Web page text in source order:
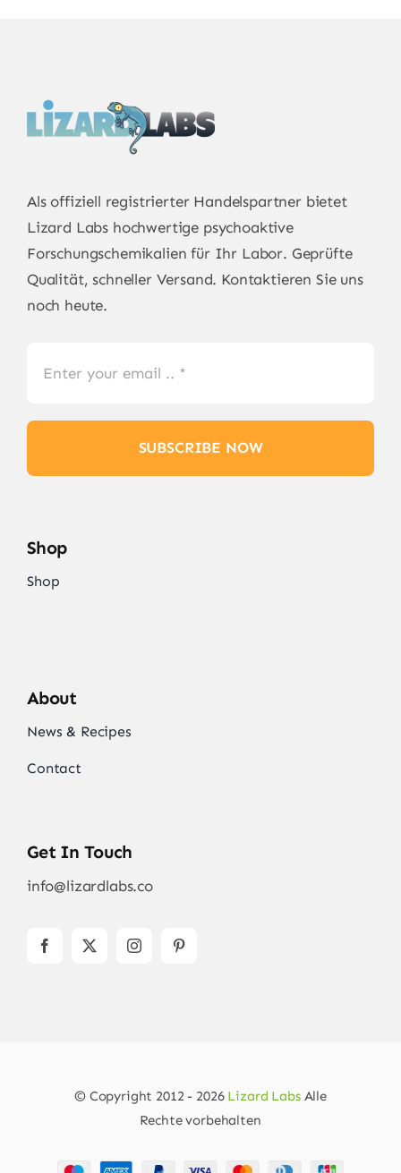
Als offiziell registrierter Handelspartner bietet
Lizard Labs hochwertige psychoaktive
Forschungschemikalien für Ihr Labor. Geprüfte
Qualität, schneller Versand. Kontaktieren Sie uns
noch heute.
SUBSCRIBE NOW
Shop
Shop
About
News & Recipes
Contact
Get In Touch
info@lizardlabs.co
© Copyright 2012 - 2026 Lizard LabsAlle
Rechte vorbehalten